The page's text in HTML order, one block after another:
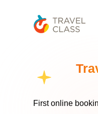
First online